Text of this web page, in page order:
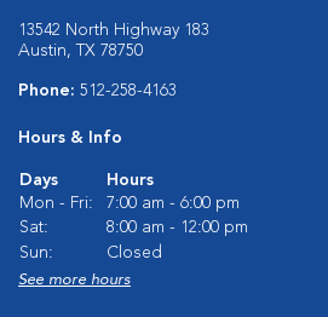
13542 North Highway 183
Austin, TX 78750
Phone: 512-258-4163
Hours & Info
Days
Hours
Mon - Fri:
7:00 am - 6:00 pm
Sat:
8:00 am - 12:00 pm
Sun:
Closed
See more hours